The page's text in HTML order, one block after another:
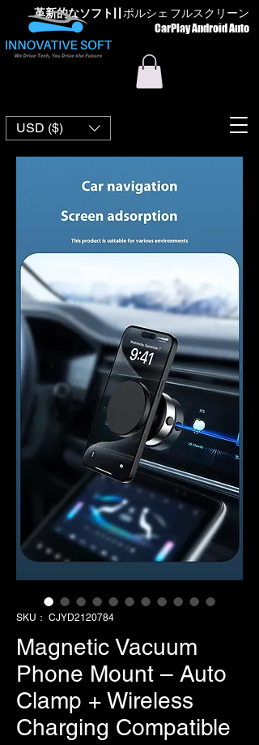
革新的なソフト| | ポルシェ フルスクリーン
CarPlay Android Auto
USD ($)
SKU： CJYD2120784
Magnetic Vacuum
Phone Mount – Auto
Clamp + Wireless
Charging Compatible